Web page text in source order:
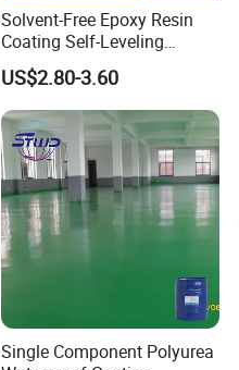
Solvent-Free Epoxy Resin
Coating Self-Leveling
Concrete Floor Paint for All
Kinds of Workshop
US$2.80-3.60
Single Component Polyurea